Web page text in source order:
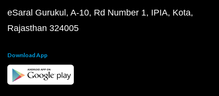
eSaral Gurukul, A-10, Rd Number 1, IPIA, Kota,
Rajasthan 324005
Download App